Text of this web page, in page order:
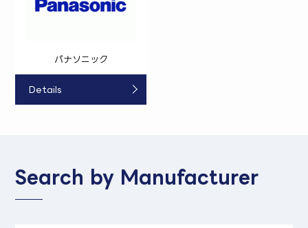
パナソニック
Details
Search by Manufacturer